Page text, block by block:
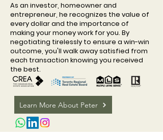
As an investor, homeowner and
entrepreneur, he recognizes the value of
every dollar and the importance of
making your money work for you. By
negotiating tirelessly to ensure a win-win
outcome, you'll walk away satisfied from
each transaction knowing you received
the best.
Learn More About Peter